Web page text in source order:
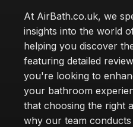
At AirBath.co.uk, we
insights into the world
helping you discover
featuring detailed
you're looking to
your bathroom
that choosing the right
why our team